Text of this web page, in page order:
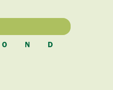
O N D